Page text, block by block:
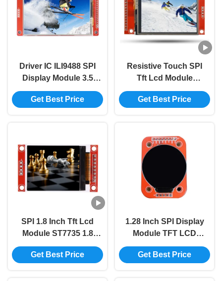
Driver IC ILI9488 SPI
Display Module 3.5
Inch 480x320 Lcd Tft
Display Module
Get Best Price
Resistive Touch SPI
Tft Lcd Module
Display ILI9341 2.4
Inch Tft Lcd Display
Get Best Price
SPI 1.8 Inch Tft Lcd
Module ST7735 1.8
Spi 128x160 Tft
Module TFT Display
Get Best Price
1.28 Inch SPI Display
Module TFT LCD
Display Module
GC9A01 Round
Get Best Price